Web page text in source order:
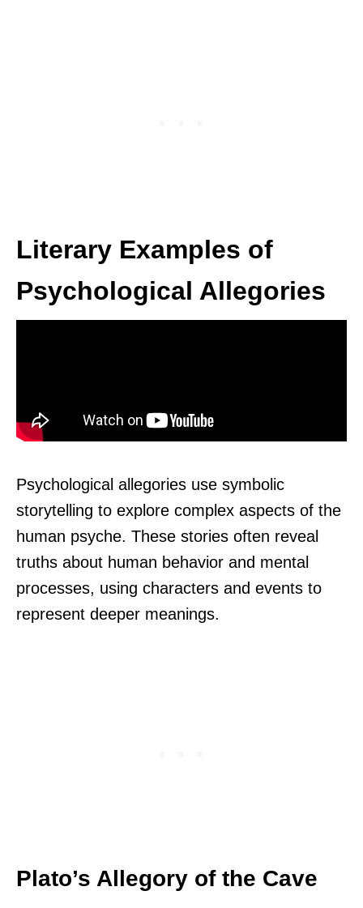
Literary Examples of
Psychological Allegories
Psychological allegories use symbolic
storytelling to explore complex aspects of the
human psyche. These stories often reveal
truths about human behavior and mental
processes, using characters and events to
represent deeper meanings.
Plato’s Allegory of the Cave